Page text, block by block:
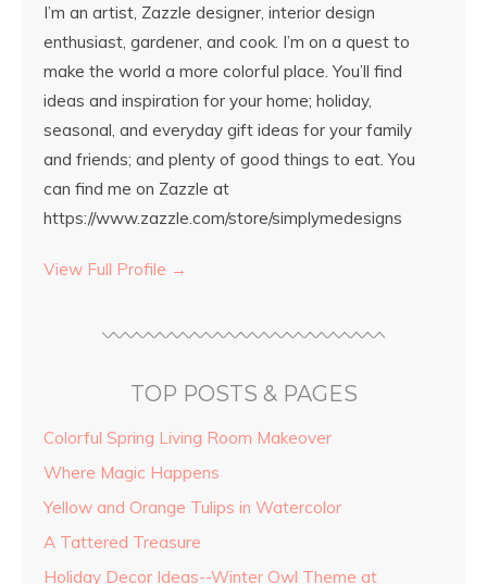
I’m an artist, Zazzle designer, interior design
enthusiast, gardener, and cook. I’m on a quest to
make the world a more colorful place. You’ll find
ideas and inspiration for your home; holiday,
seasonal, and everyday gift ideas for your family
and friends; and plenty of good things to eat. You
can find me on Zazzle at
https://www.zazzle.com/store/simplymedesigns
View Full Profile →
TOP POSTS & PAGES
Colorful Spring Living Room Makeover
Where Magic Happens
Yellow and Orange Tulips in Watercolor
A Tattered Treasure
Holiday Decor Ideas--Winter Owl Theme at